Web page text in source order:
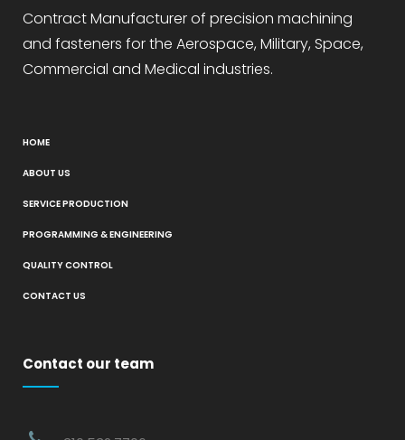
Contract Manufacturer of precision machining
and fasteners for the Aerospace, Military, Space,
Commercial and Medical industries.
HOME
ABOUT US
SERVICE PRODUCTION
PROGRAMMING & ENGINEERING
QUALITY CONTROL
CONTACT US
Contact our team